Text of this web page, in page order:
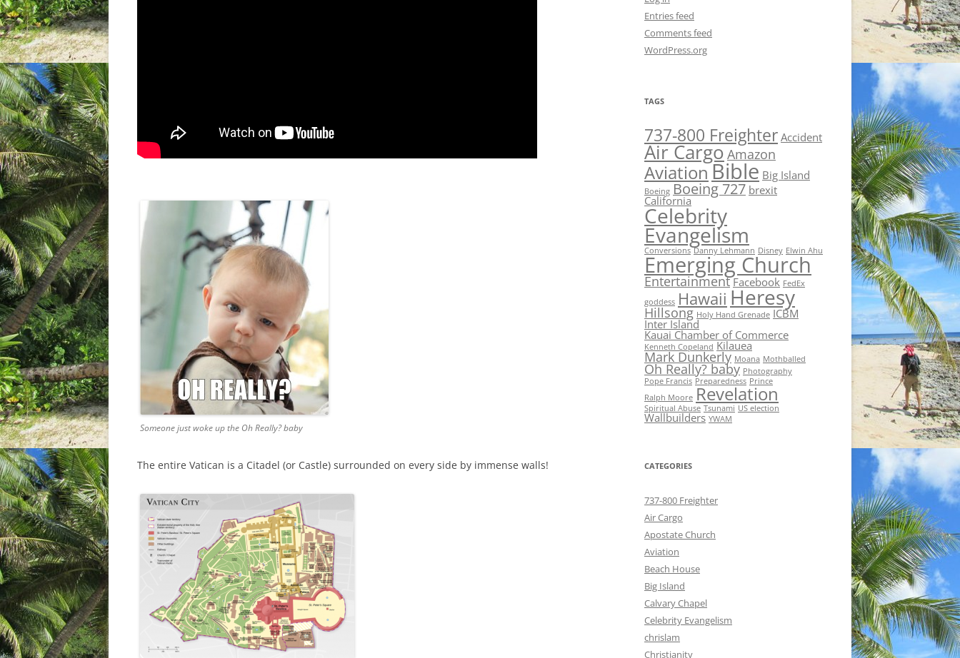
Someone just woke up the Oh Really? baby
The entire Vatican is a Citadel (or Castle) surrounded on every side by immense walls!
Entries feed
Comments feed
WordPress.org
TAGS
737-800 Freighter Accident
Air CargoAmazon
AviationBible Big Island
Boeing Boeing 727 brexit
California
Celebrity
Evangelism
Conversions Danny Lehmann Disney Elwin Ahu
Emerging Church
Entertainment Facebook FedEx
goddess Hawaii Heresy
Hillsong Holy Hand Grenade ICBM
Inter Island
Kauai Chamber of Commerce
Kenneth Copeland Kilauea
Mark Dunkerly Moana Mothballed
Oh Really? baby Photography
Pope Francis Preparedness Prince
Ralph Moore Revelation
Spiritual Abuse Tsunami US election
Wallbuilders YWAM
CATEGORIES
737-800 Freighter
Air Cargo
Apostate Church
Aviation
Beach House
Big Island
Calvary Chapel
Celebrity Evangelism
chrislam
Christianity